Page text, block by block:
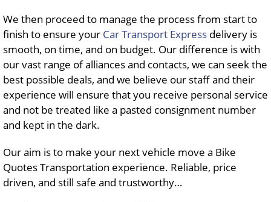
We then proceed to manage the process from start to
finish to ensure your Car Transport Express delivery is
smooth, on time, and on budget. Our difference is with
our vast range of alliances and contacts, we can seek the
best possible deals, and we believe our staff and their
experience will ensure that you receive personal service
and not be treated like a pasted consignment number
and kept in the dark.
Our aim is to make your next vehicle move a Bike
Quotes Transportation experience. Reliable, price
driven, and still safe and trustworthy…